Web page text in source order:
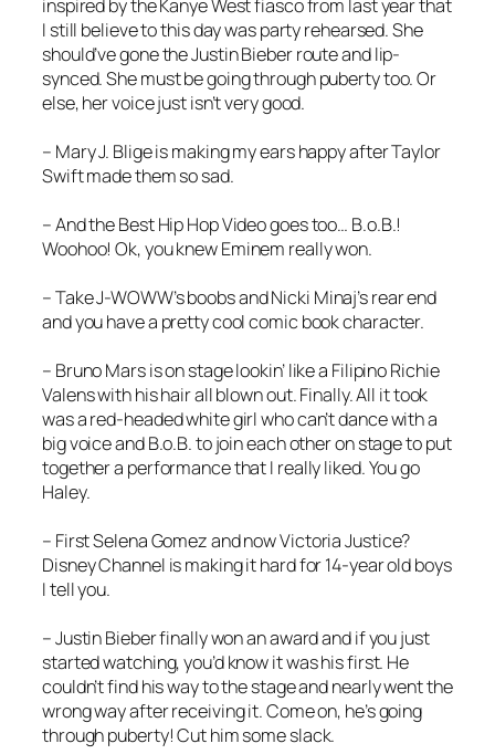
inspired by the Kanye West fiasco from last year that
I still believe to this day was party rehearsed. She
should’ve gone the Justin Bieber route and lip-
synced. She must be going through puberty too. Or
else, her voice just isn’t very good.
– Mary J. Blige is making my ears happy after Taylor
Swift made them so sad.
– And the Best Hip Hop Video goes too… B.o.B.!
Woohoo! Ok, you knew Eminem really won.
– Take J-WOWW’s boobs and Nicki Minaj’s rear end
and you have a pretty cool comic book character.
– Bruno Mars is on stage lookin’ like a Filipino Richie
Valens with his hair all blown out. Finally. All it took
was a red-headed white girl who can’t dance with a
big voice and B.o.B. to join each other on stage to put
together a performance that I really liked. You go
Haley.
– First Selena Gomez and now Victoria Justice?
Disney Channel is making it hard for 14-year old boys
I tell you.
– Justin Bieber finally won an award and if you just
started watching, you’d know it was his first. He
couldn’t find his way to the stage and nearly went the
wrong way after receiving it. Come on, he’s going
through puberty! Cut him some slack.